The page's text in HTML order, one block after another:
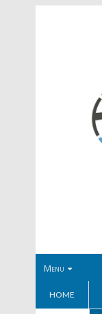
Menu
HOME